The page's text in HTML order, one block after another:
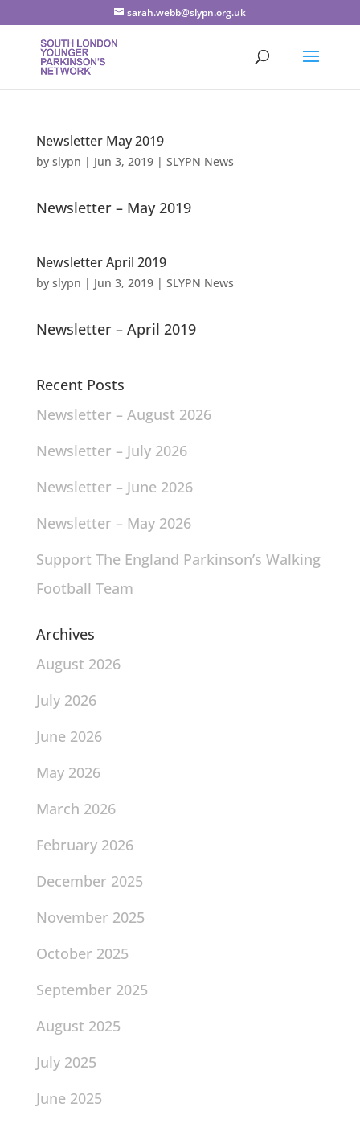
sarah.webb@slypn.org.uk
Newsletter May 2019
by slypn | Jun 3, 2019| SLYPN News
Newsletter – May 2019
Newsletter April 2019
by slypn | Jun 3, 2019| SLYPN News
Newsletter – April 2019
Recent Posts
Newsletter – August 2026
Newsletter – July 2026
Newsletter – June 2026
Newsletter – May 2026
Support The England Parkinson’s Walking
Football Team
Archives
August 2026
July 2026
June 2026
May 2026
March 2026
February 2026
December 2025
November 2025
October 2025
September 2025
August 2025
July 2025
June 2025